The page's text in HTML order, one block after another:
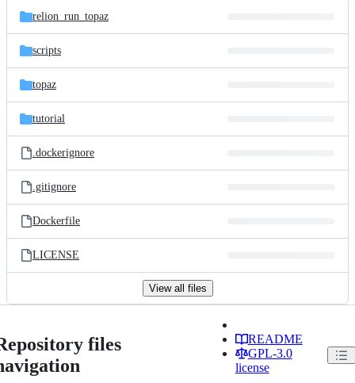
relion_run_topaz
scripts
topaz
tutorial
.dockerignore
.gitignore
Dockerfile
LICENSE
View all files
files
README
GPL-3.0
license